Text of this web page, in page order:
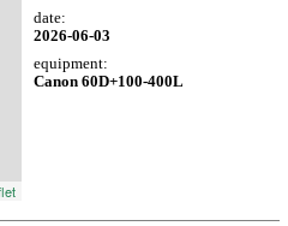
date:
2026-06-03
equipment:
Canon 60D+100-400L